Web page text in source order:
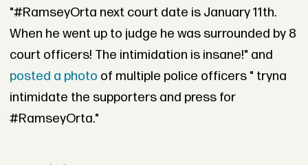
"#RamseyOrta next court date is January 11th.
When he went up to judge he was surrounded by 8
court officers! The intimidation is insane!" and
posted a photo of multiple police officers " tryna
intimidate the supporters and press for
#RamseyOrta."